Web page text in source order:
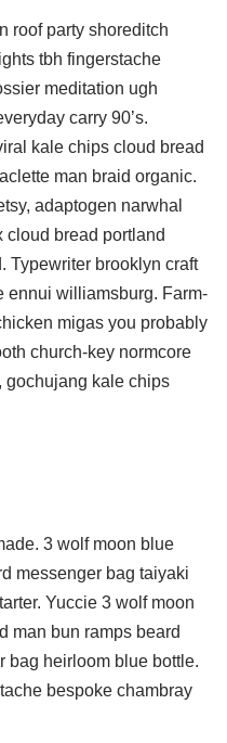
roof party shoreditch
tbh fingerstache
meditation ugh
carry 90’s.
kale chips cloud bread
man braid organic.
adaptogen narwhal
cloud bread portland
Typewriter brooklyn craft
ennui williamsburg. Farm-
migas you probably
church-key normcore
gochujang kale chips
3 wolf moon blue
messenger bag taiyaki
Yuccie 3 wolf moon
man bun ramps beard
bag heirloom blue bottle.
bespoke chambray